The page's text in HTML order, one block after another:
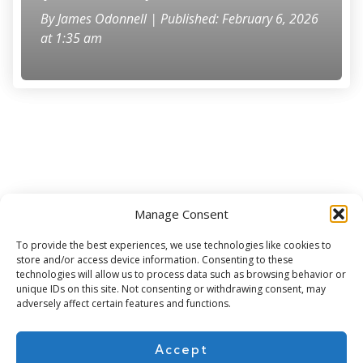
Manage Consent
To provide the best experiences, we use technologies like cookies to
store and/or access device information. Consenting to these
technologies will allow us to process data such as browsing behavior or
unique IDs on this site. Not consenting or withdrawing consent, may
adversely affect certain features and functions.
Accept
ByJames Odonnell | Published: February 6, 2026
at 1:35 am
Subscribe for more